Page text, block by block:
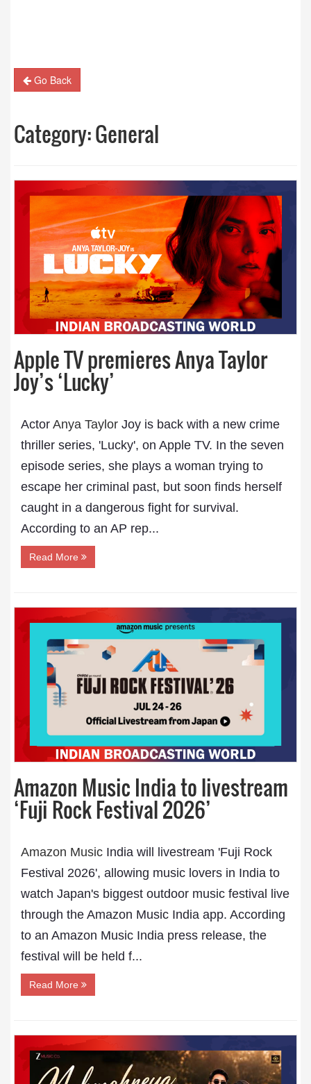
Go Back
Category:General
Apple TV premieres Anya Taylor
Joy’s ‘Lucky’
Actor Anya Taylor Joy is back with a new crime
thriller series, 'Lucky', on Apple TV. In the seven
episode series, she plays a woman trying to
escape her criminal past, but soon finds herself
caught in a dangerous fight for survival.
According to an AP rep...
Read More
Amazon Music India to livestream
‘Fuji Rock Festival 2026’
Amazon Music India will livestream 'Fuji Rock
Festival 2026', allowing music lovers in India to
watch Japan's biggest outdoor music festival live
through the Amazon Music India app. According
to an Amazon Music India press release, the
festival will be held f...
Read More